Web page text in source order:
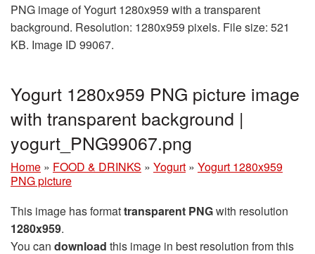
PNG image of Yogurt 1280x959 with a transparent
background. Resolution: 1280x959 pixels. File size: 521
KB. Image ID 99067.
Yogurt 1280x959 PNG picture image
with transparent background |
yogurt_PNG99067.png
Home » FOOD & DRINKS » Yogurt » Yogurt 1280x959
PNG picture
This image has formattransparent PNGwith resolution
1280x959.
You can download this image in best resolution from this